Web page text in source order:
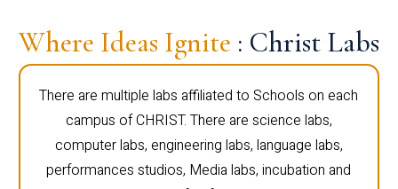
Where Ideas Ignite : Christ Labs
There are multiple labs affiliated to Schools on each
campus of CHRIST. There are science labs,
computer labs, engineering labs, language labs,
performances studios, Media labs, incubation and